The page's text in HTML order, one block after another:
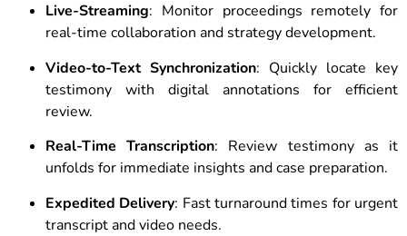
Live-Streaming: Monitor proceedings remotely for
real-time collaboration and strategy development.
Video-to-Text Synchronization: Quickly locate key
testimony with digital annotations for efficient
review.
Real-Time Transcription: Review testimony as it
unfolds for immediate insights and case preparation.
Expedited Delivery: Fast turnaround times for urgent
transcript and video needs.